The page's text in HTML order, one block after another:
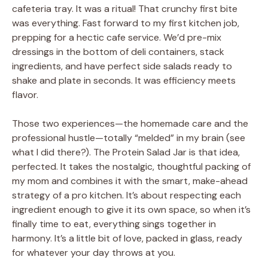
cafeteria tray. It was a ritual! That crunchy first bite
was everything. Fast forward to my first kitchen job,
prepping for a hectic cafe service. We’d pre-mix
dressings in the bottom of deli containers, stack
ingredients, and have perfect side salads ready to
shake and plate in seconds. It was efficiency meets
flavor.
Those two experiences—the homemade care and the
professional hustle—totally “melded” in my brain (see
what I did there?). The Protein Salad Jar is that idea,
perfected. It takes the nostalgic, thoughtful packing of
my mom and combines it with the smart, make-ahead
strategy of a pro kitchen. It’s about respecting each
ingredient enough to give it its own space, so when it’s
finally time to eat, everything sings together in
harmony. It’s a little bit of love, packed in glass, ready
for whatever your day throws at you.